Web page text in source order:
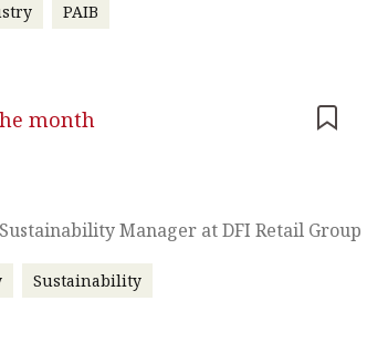
PAIB
month
Manager at DFI Retail Group
Sustainability